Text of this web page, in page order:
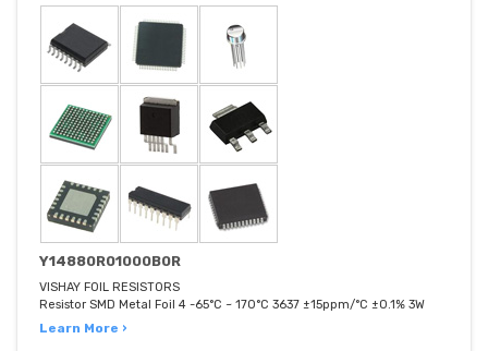
Y14880R01000B0R
VISHAY FOIL RESISTORS
Resistor SMD Metal Foil 4 -65°C ~ 170°C 3637 ±15ppm/°C ±0.1% 3W
Learn More ›